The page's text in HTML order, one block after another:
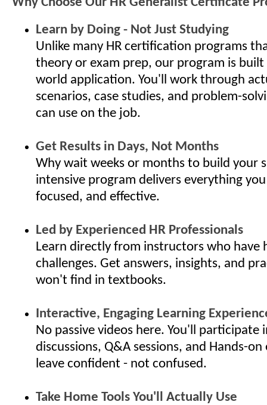
Learn by Doing - Not Just Studying
Unlike many HR certification programs
theory or exam prep, our program is
world application. You'll work through
scenarios, case studies, and problem-
can use on the job.
Get Results in Days, Not Months
Why wait weeks or months to build your
intensive program delivers everything
focused, and effective.
Led by Experienced HR Professionals
Learn directly from instructors who have
challenges. Get answers, insights, and
won't find in textbooks.
Interactive, Engaging Learning
No passive videos here. You'll participate
discussions, Q&A sessions, and Hands-on
leave confident - not confused.
Take Home Tools You'll Actually Use